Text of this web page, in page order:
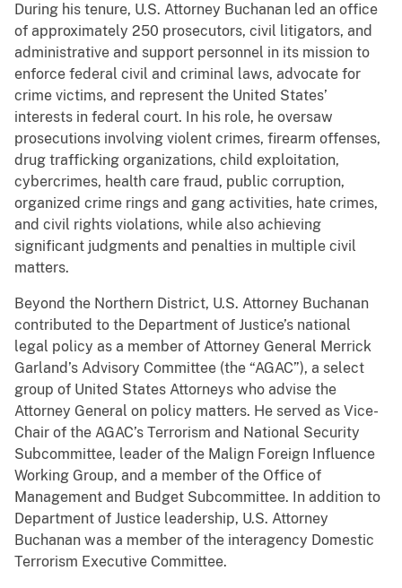
During his tenure, U.S. Attorney Buchanan led an office
of approximately 250 prosecutors, civil litigators, and
administrative and support personnel in its mission to
enforce federal civil and criminal laws, advocate for
crime victims, and represent the United States’
interests in federal court. In his role, he oversaw
prosecutions involving violent crimes, firearm offenses,
drug trafficking organizations, child exploitation,
cybercrimes, health care fraud, public corruption,
organized crime rings and gang activities, hate crimes,
and civil rights violations, while also achieving
significant judgments and penalties in multiple civil
matters.
Beyond the Northern District, U.S. Attorney Buchanan
contributed to the Department of Justice’s national
legal policy as a member of Attorney General Merrick
Garland’s Advisory Committee (the “AGAC”), a select
group of United States Attorneys who advise the
Attorney General on policy matters. He served as Vice-
Chair of the AGAC’s Terrorism and National Security
Subcommittee, leader of the Malign Foreign Influence
Working Group, and a member of the Office of
Management and Budget Subcommittee. In addition to
Department of Justice leadership, U.S. Attorney
Buchanan was a member of the interagency Domestic
Terrorism Executive Committee.